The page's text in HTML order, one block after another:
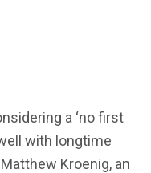
a ‘no first
with longtime
Kroenig, an